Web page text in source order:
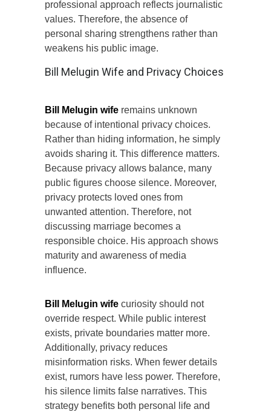
professional approach reflects journalistic
values. Therefore, the absence of
personal sharing strengthens rather than
weakens his public image.
Bill Melugin Wife and Privacy Choices
Bill Melugin wife remains unknown
because of intentional privacy choices.
Rather than hiding information, he simply
avoids sharing it. This difference matters.
Because privacy allows balance, many
public figures choose silence. Moreover,
privacy protects loved ones from
unwanted attention. Therefore, not
discussing marriage becomes a
responsible choice. His approach shows
maturity and awareness of media
influence.
Bill Melugin wife curiosity should not
override respect. While public interest
exists, private boundaries matter more.
Additionally, privacy reduces
misinformation risks. When fewer details
exist, rumors have less power. Therefore,
his silence limits false narratives. This
strategy benefits both personal life and